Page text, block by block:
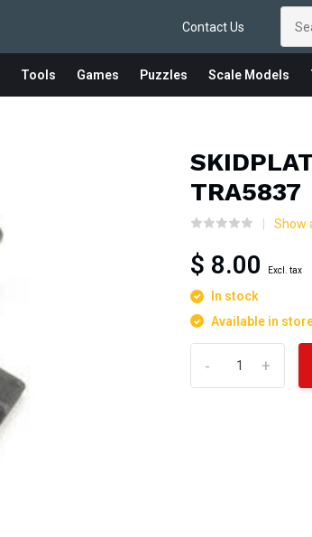
Contact Us
Tools Games Puzzles Scale Models
TRA5837
Show
$ 8.00 Excl. tax
In stock
Available in
+
-